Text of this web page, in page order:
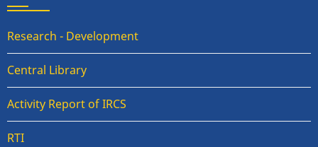
Research - Development
Central Library
Activity Report of IRCS
RTI